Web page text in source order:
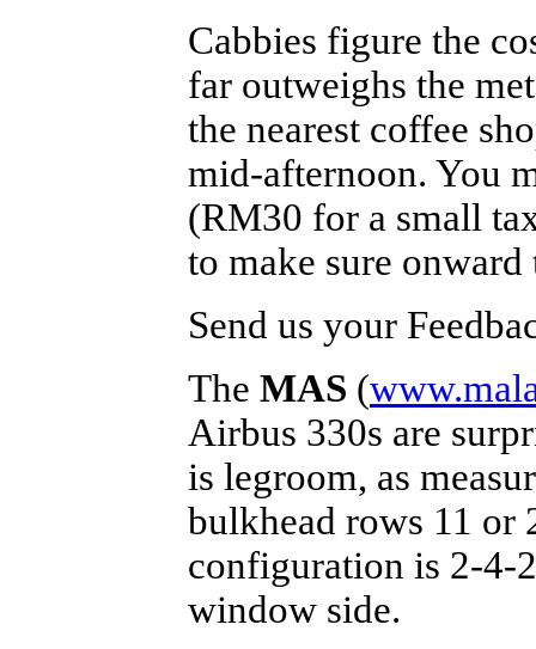
Cabbies figure the
far outweighs the
the nearest coffee
mid-afternoon. You
(RM30 for a small
to make sure
Send us your
The MAS (
Airbus 330s are
is legroom, as
bulkhead rows 11 or
configuration is 2-4-
window side.